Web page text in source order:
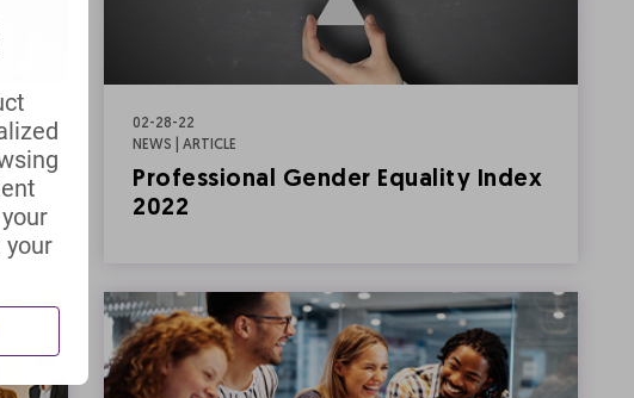
02-28-22
NEWS | ARTICLE
Professional Gender Equality Index
2022
your